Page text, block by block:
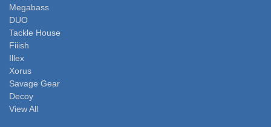
Megabass
DUO
Tackle House
Fiiish
Illex
Xorus
Savage Gear
Decoy
View All